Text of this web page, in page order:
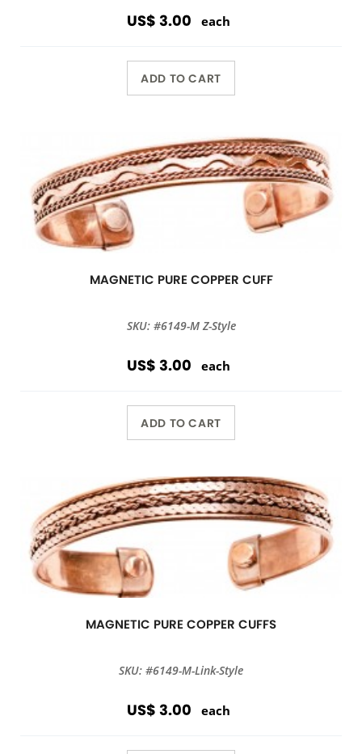
US$ 3.00 each
ADD TO CART
MAGNETIC PURE COPPER CUFF
SKU: #6149-M Z-Style
US$ 3.00 each
ADD TO CART
MAGNETIC PURE COPPER CUFFS
SKU: #6149-M-Link-Style
US$ 3.00 each